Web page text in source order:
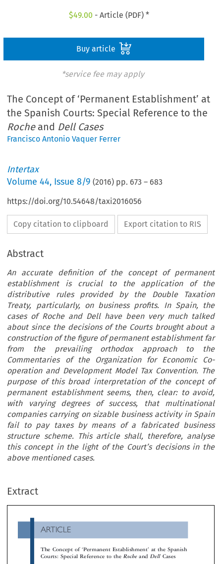
$49.00 - Article (PDF) *
Buy article
*service fee may apply
The Concept of ‘Permanent Establishment’ at
the Spanish Courts: Special Reference to the
Rocheand Dell Cases
Francisco Antonio Vaquer Ferrer
Intertax
Volume44, Issue 8/9 (2016) pp. 673 – 683
https://doi.org/10.54648/taxi2016056
Copy citation to clipboard Export citation to RIS
Abstract
An accurate definition of the concept of permanent
establishment is crucial to the application of the
distributive rules provided by the Double Taxation
Treaty, particularly, on business profits. In Spain, the
cases of Roche and Dell have been very much talked
about since the decisions of the Courts brought about a
construction of the figure of permanent establishment far
from the prevailing orthodox approach to the
Commentaries of the Organization for Economic Co-
operation and Development Model Tax Convention. The
purpose of this broad interpretation of the concept of
permanent establishment seems, then, clear: to avoid,
with varying degrees of success, that multinational
companies carrying on sizable business activity in Spain
fail to pay taxes by means of a fabricated business
structure scheme. This article shall, therefore, analyse
this concept in the light of the Court’s decisions in the
above mentioned cases.
Extract

   
    
Francisco Antonio Vaquer Ferrer*